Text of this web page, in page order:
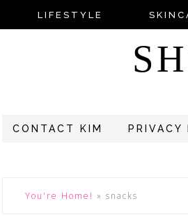
LIFESTYLE
CONTACT KIM PRIVACY
You're Home! » snacks